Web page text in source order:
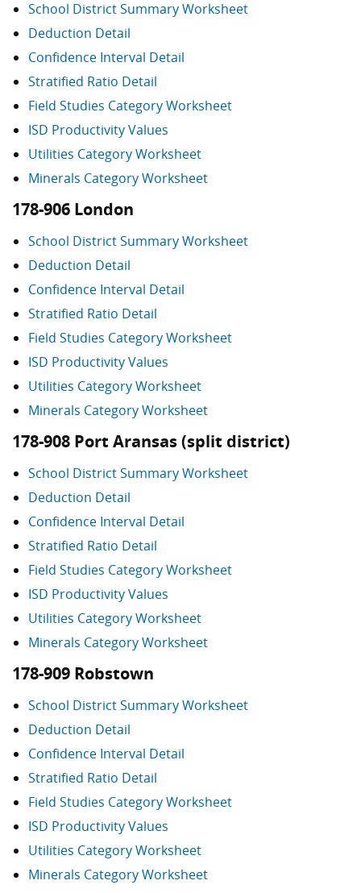
School District Summary Worksheet
Deduction Detail
Confidence Interval Detail
Stratified Ratio Detail
Field Studies Category Worksheet
ISD Productivity Values
Utilities Category Worksheet
Minerals Category Worksheet
178-906 London
School District Summary Worksheet
Deduction Detail
Confidence Interval Detail
Stratified Ratio Detail
Field Studies Category Worksheet
ISD Productivity Values
Utilities Category Worksheet
Minerals Category Worksheet
178-908 Port Aransas (split district)
School District Summary Worksheet
Deduction Detail
Confidence Interval Detail
Stratified Ratio Detail
Field Studies Category Worksheet
ISD Productivity Values
Utilities Category Worksheet
Minerals Category Worksheet
178-909 Robstown
School District Summary Worksheet
Deduction Detail
Confidence Interval Detail
Stratified Ratio Detail
Field Studies Category Worksheet
ISD Productivity Values
Utilities Category Worksheet
Minerals Category Worksheet